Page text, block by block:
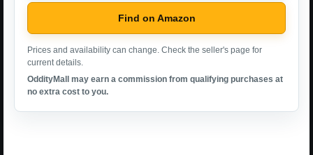
Find on Amazon
Prices and availability can change. Check the seller's page for
current details.
OddityMall may earn a commission from qualifying purchases at
no extra cost to you.